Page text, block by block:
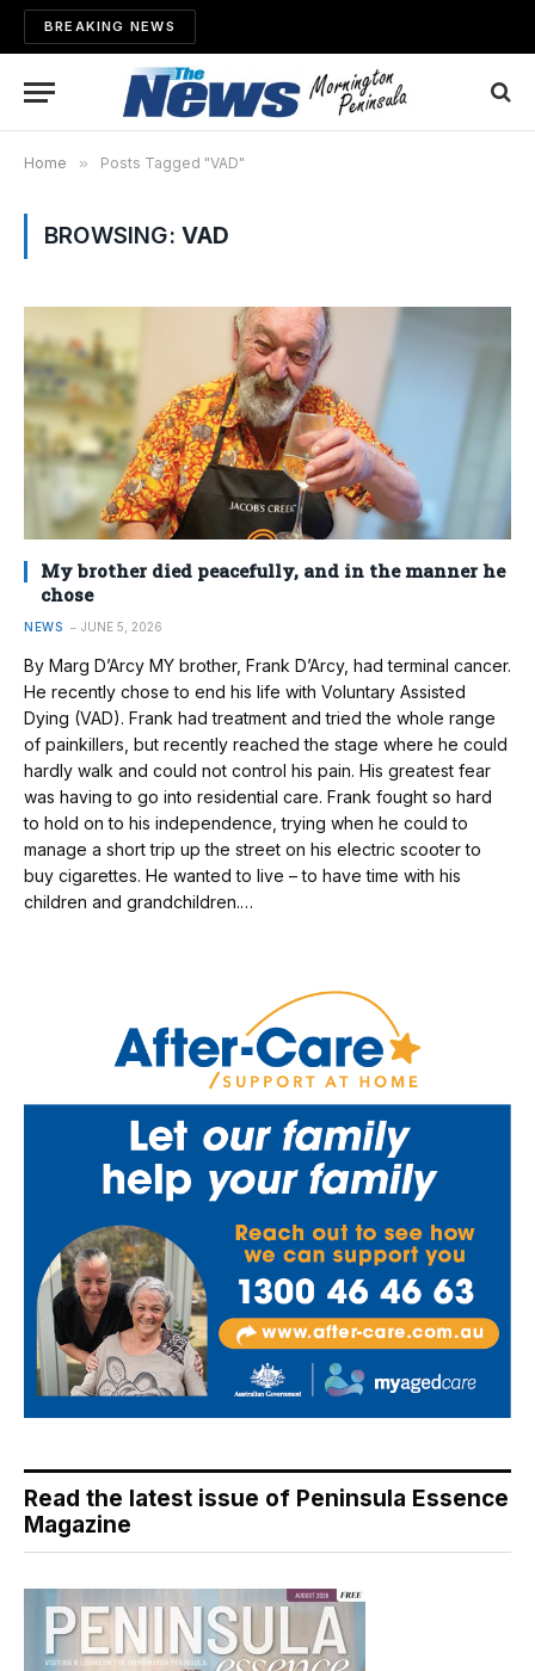
BREAKING NEWS
Home » Posts Tagged "VAD"
BROWSING: VAD
My brother died peacefully, and in the manner he
chose
NEWS JUNE 5, 2026
By Marg D’Arcy MY brother, Frank D’Arcy, had terminal cancer.
He recently chose to end his life with Voluntary Assisted
Dying (VAD). Frank had treatment and tried the whole range
of painkillers, but recently reached the stage where he could
hardly walk and could not control his pain. His greatest fear
was having to go into residential care. Frank fought so hard
to hold on to his independence, trying when he could to
manage a short trip up the street on his electric scooter to
buy cigarettes. He wanted to live – to have time with his
children and grandchildren.…
Read the latest issue of Peninsula Essence
Magazine